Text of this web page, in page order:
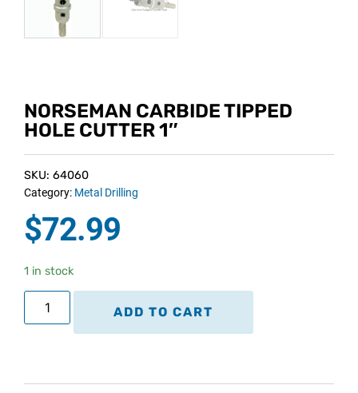
NORSEMAN CARBIDE TIPPED
HOLE CUTTER 1″
SKU: 64060
Category: Metal Drilling
$72.99
1 in stock
ADD TO CART